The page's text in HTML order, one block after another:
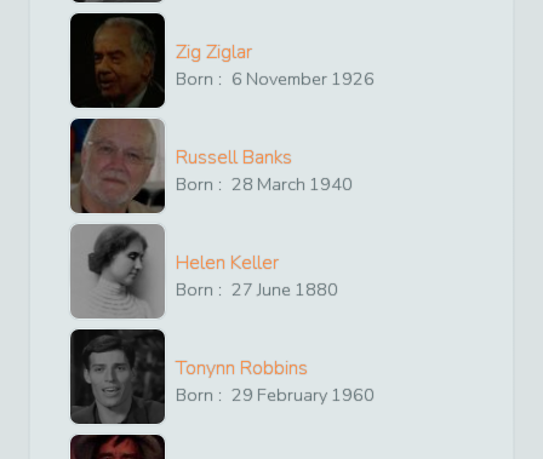
Zig Ziglar
Born : 6 November 1926
Russell Banks
Born : 28 March 1940
Helen Keller
Born : 27 June 1880
Tonynn Robbins
Born : 29 February 1960